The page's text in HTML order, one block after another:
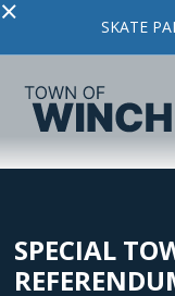
× SKATE
SPECIAL